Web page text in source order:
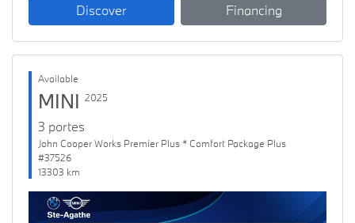
Discover Financing
Available
MINI 2025
3 portes
John Cooper Works Premier Plus * Comfort Package Plus
#37526
13303 km